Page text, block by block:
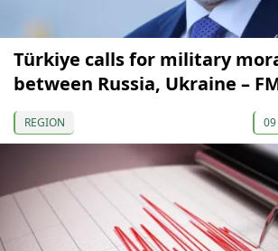
Türkiye calls for military
between Russia, Ukraine –
REGION